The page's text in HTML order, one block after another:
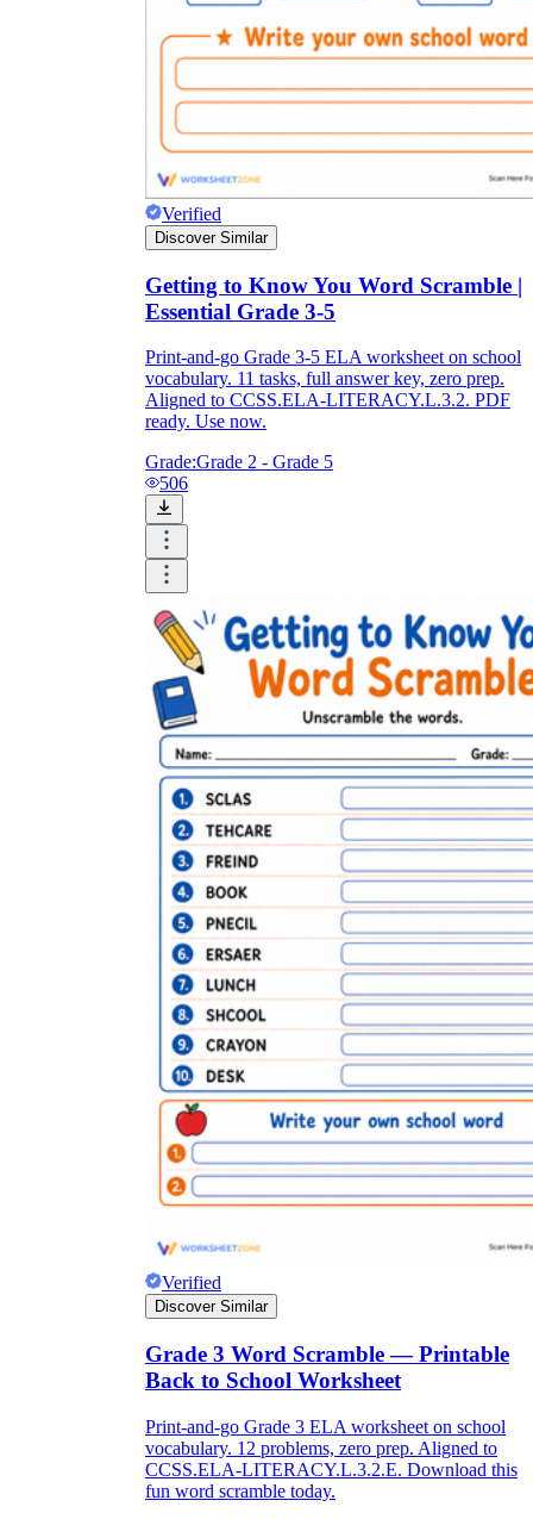
Verified
Discover Similar
Getting to Know You Word Scramble |
Essential Grade 3-5
Print-and-go Grade 3-5 ELA worksheet on school
vocabulary. 11 tasks, full answer key, zero prep.
Aligned to CCSS.ELA-LITERACY.L.3.2. PDF
ready. Use now.
Grade:Grade 2 - Grade 5
506
Verified
Discover Similar
Grade 3 Word Scramble — Printable
Back to School Worksheet
Print-and-go Grade 3 ELA worksheet on school
vocabulary. 12 problems, zero prep. Aligned to
CCSS.ELA-LITERACY.L.3.2.E. Download this
fun word scramble today.